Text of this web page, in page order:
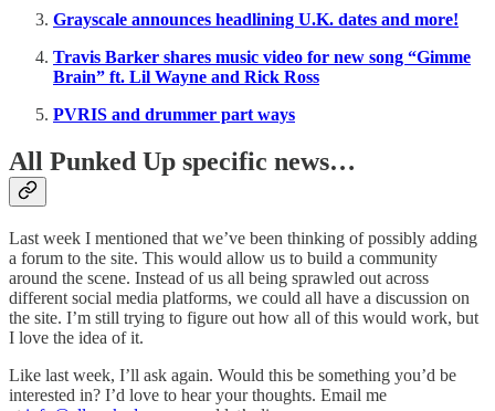
Grayscale announces headlining U.K. dates and more!
Travis Barker shares music video for new song “Gimme
Brain” ft. Lil Wayne and Rick Ross
PVRIS and drummer part ways
All Punked Up specific news…
Last week I mentioned that we’ve been thinking of possibly adding
a forum to the site. This would allow us to build a community
around the scene. Instead of us all being sprawled out across
different social media platforms, we could all have a discussion on
the site. I’m still trying to figure out how all of this would work, but
I love the idea of it.
Like last week, I’ll ask again. Would this be something you’d be
interested in? I’d love to hear your thoughts. Email me